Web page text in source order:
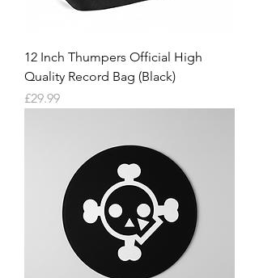
12 Inch Thumpers Official High
Quality Record Bag (Black)
Price
£29.99